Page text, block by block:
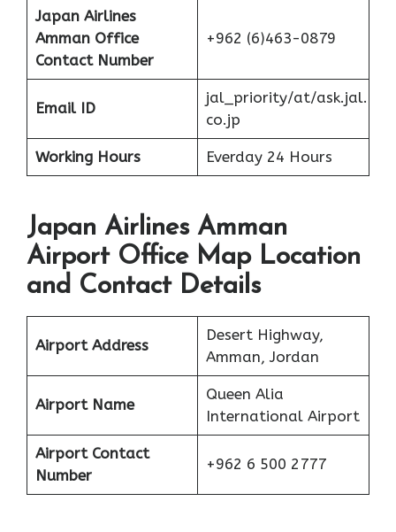
Japan Airlines
Amman Office
Contact Number
+962 (6)463-0879
Email ID
jal_priority/at/ask.jal.
co.jp
Working Hours Everday 24 Hours
Japan Airlines Amman
Airport Office Map Location
and Contact Details
Airport Address
Desert Highway,
Amman, Jordan
Airport Name
Queen Alia
International Airport
Airport Contact
Number
+962 6 500 2777